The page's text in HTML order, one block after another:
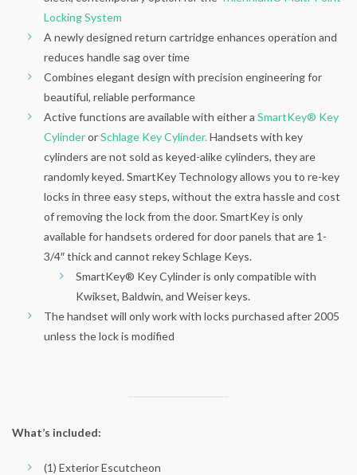
Locking System
A newly designed return cartridge enhances operation and
reduces handle sag over time
Combines elegant design with precision engineering for
beautiful, reliable performance
Active functions are available with either a SmartKey® Key
CylinderorSchlage Key Cylinder.Handsets with key
cylinders are not sold as keyed-alike cylinders, they are
randomly keyed. SmartKey Technology allows you to re-key
locks in three easy steps, without the extra hassle and cost
of removing the lock from the door. SmartKey is only
available for handsets ordered for door panels that are 1-
3/4″ thick and cannot rekey Schlage Keys.
SmartKey® Key Cylinder is only compatible with
Kwikset, Baldwin, and Weiser keys.
The handset will only work with locks purchased after 2005
unless the lock is modified
What’s included:
(1) Exterior Escutcheon